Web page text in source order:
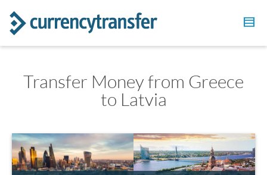
Transfer Money from Greece
to Latvia